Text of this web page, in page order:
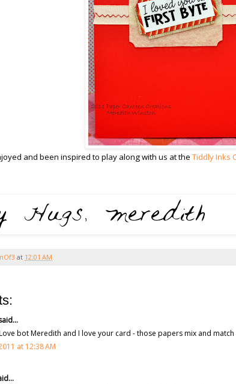
and been inspired to play along with us at the Tiddly Inks
at 12:01 AM
bot Meredith and I love your card - those papers mix and
at 12:38 AM